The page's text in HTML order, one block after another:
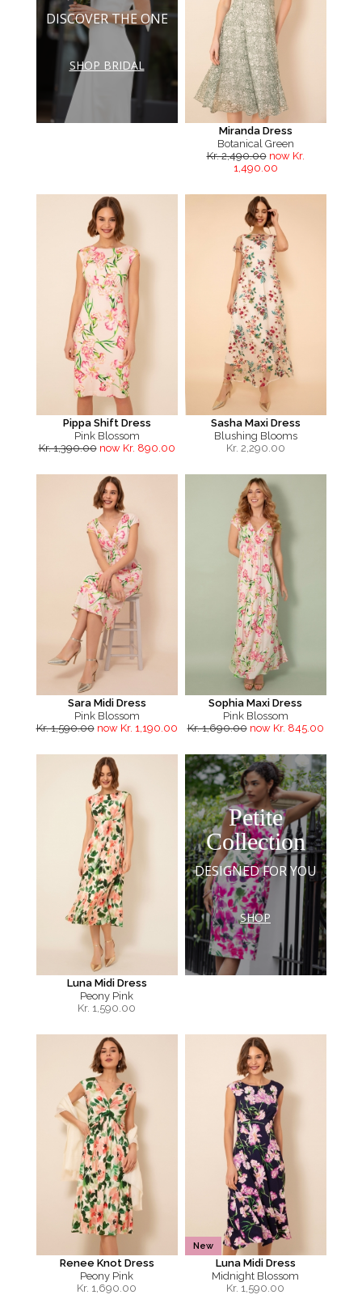
DISCOVER THE ONE
SHOP BRIDAL
Miranda Dress
Botanical Green
Kr. 2,490.00 now Kr.
1,490.00
Pippa Shift Dress
Pink Blossom
Kr. 1,390.00 now Kr. 890.00
Sasha Maxi Dress
Blushing Blooms
Kr. 2,290.00
Sara Midi Dress
Pink Blossom
Kr. 1,590.00 now Kr. 1,190.00
Sophia Maxi Dress
Pink Blossom
Kr. 1,690.00 now Kr. 845.00
Luna Midi Dress
Peony Pink
Kr. 1,590.00
Petite
Collection
DESIGNED FOR YOU
SHOP
Renee Knot Dress
Peony Pink
Kr. 1,690.00
New
Luna Midi Dress
Midnight Blossom
Kr. 1,590.00